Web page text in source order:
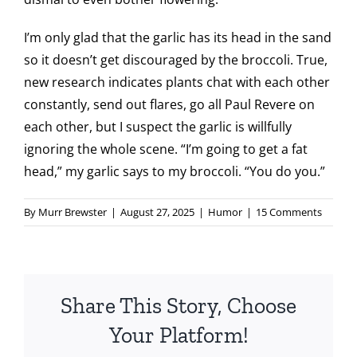
I’m only glad that the garlic has its head in the sand
so it doesn’t get discouraged by the broccoli. True,
new research indicates plants chat with each other
constantly, send out flares, go all Paul Revere on
each other, but I suspect the garlic is willfully
ignoring the whole scene. “I’m going to get a fat
head,” my garlic says to my broccoli. “You do you.”
By Murr Brewster | August 27, 2025 | Humor | 15 Comments
Share This Story, Choose
Your Platform!